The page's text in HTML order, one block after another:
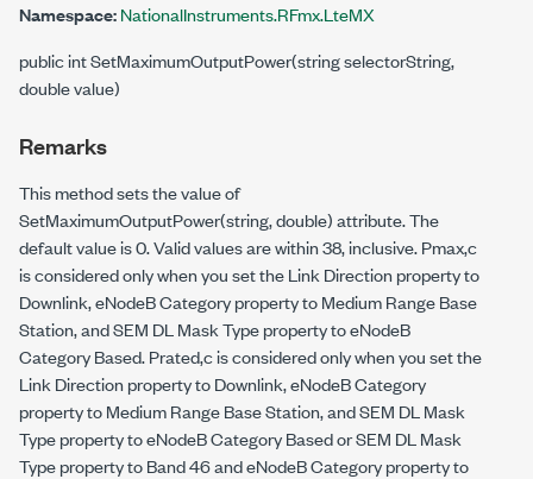
Namespace:NationalInstruments.RFmx.LteMX
public int SetMaximumOutputPower(string selectorString,
double value)
Remarks
This method sets the value of
SetMaximumOutputPower(string, double)attribute. The
default value is 0. Valid values are within 38, inclusive. Pmax,c
is considered only when you set the Link Direction property to
Downlink, eNodeB Category property to Medium Range Base
Station, and SEM DL Mask Type property to eNodeB
Category Based. Prated,c is considered only when you set the
Link Direction property to Downlink, eNodeB Category
property to Medium Range Base Station, and SEM DL Mask
Type property to eNodeB Category Based or SEM DL Mask
Type property to Band 46 and eNodeB Category property to